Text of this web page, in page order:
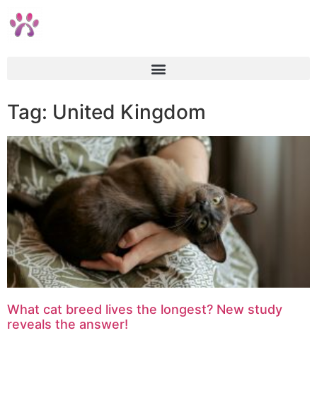
Tag: United Kingdom
What cat breed lives the longest? New study
reveals the answer!